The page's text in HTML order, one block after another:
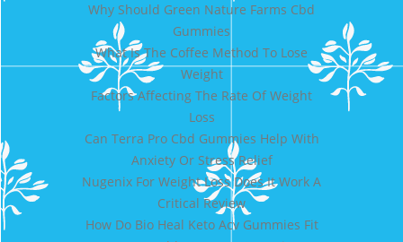
Why Should Green Nature Farms Cbd
Gummies
What Is The Coffee Method To Lose
Weight
Factors Affecting The Rate Of Weight
Loss
Can Terra Pro Cbd Gummies Help With
Anxiety Or Stress Relief
Nugenix For Weight Loss Does It Work A
Critical Review
How Do Bio Heal Keto Acv Gummies Fit